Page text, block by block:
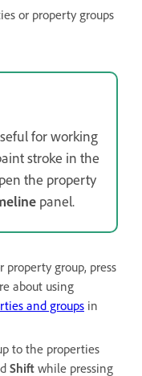
or property groups
for working
stroke in the
the property
panel.
property group, press
about using
and groups in
to the properties
Shift while pressing